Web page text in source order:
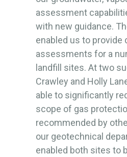
assessment
with new guidance.
enabled us to provide
assessments for a
landfill sites. At two
Crawley and Holly
able to significantly
scope of gas
recommended by
our geotechnical
enabled both sites to